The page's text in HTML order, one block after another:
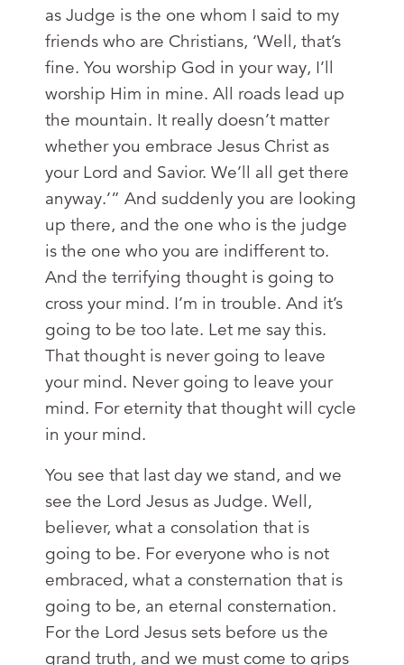
as Judge is the one whom I said to my
friends who are Christians, ‘Well, that’s
fine. You worship God in your way, I’ll
worship Him in mine. All roads lead up
the mountain. It really doesn’t matter
whether you embrace Jesus Christ as
your Lord and Savior. We’ll all get there
anyway.’” And suddenly you are looking
up there, and the one who is the judge
is the one who you are indifferent to.
And the terrifying thought is going to
cross your mind. I’m in trouble. And it’s
going to be too late. Let me say this.
That thought is never going to leave
your mind. Never going to leave your
mind. For eternity that thought will cycle
in your mind.
You see that last day we stand, and we
see the Lord Jesus as Judge. Well,
believer, what a consolation that is
going to be. For everyone who is not
embraced, what a consternation that is
going to be, an eternal consternation.
For the Lord Jesus sets before us the
grand truth, and we must come to grips